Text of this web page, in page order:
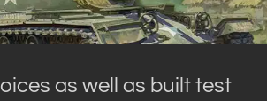
as well as built test